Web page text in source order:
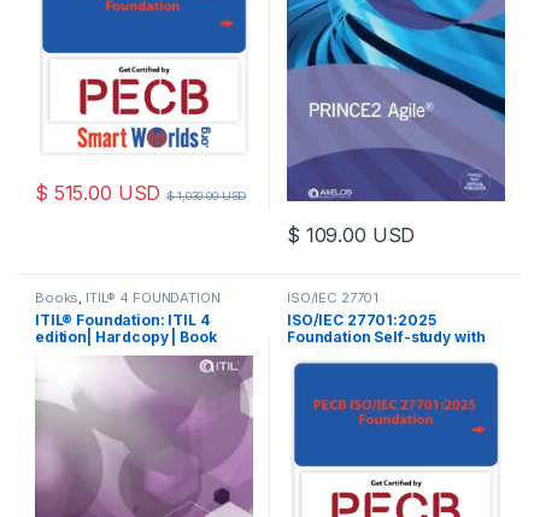
$ 515.00 USD $1,030.00USD
$ 109.00 USD
This product has multiple
Books, ITIL® 4 FOUNDATION
ITIL® Foundation: ITIL 4
edition| Hardcopy | Book
ISO/IEC 27701
ISO/IEC 27701:2025
Foundation Self-study with
Included.